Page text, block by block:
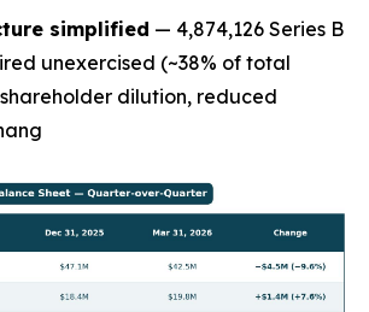
simplified — 4,874,126 Series B
unexercised (~38% of total
dilution, reduced